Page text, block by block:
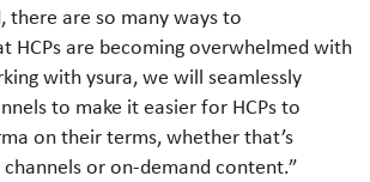
there are so many ways to
HCPs are becoming overwhelmed with
with ysura, we will seamlessly
to make it easier for HCPs to
on their terms, whether that’s
or on-demand content.”